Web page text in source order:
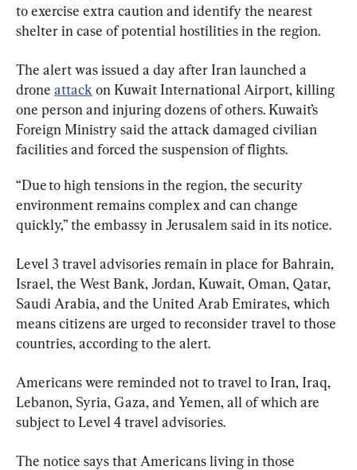
to exercise extra caution and identify the nearest
shelter in case of potential hostilities in the region.
The alert was issued a day after Iran launched a
drone attack on Kuwait International Airport, killing
one person and injuring dozens of others. Kuwait’s
Foreign Ministry said the attack damaged civilian
facilities and forced the suspension of flights.
“Due to high tensions in the region, the security
environment remains complex and can change
quickly,” the embassy in Jerusalem said in its notice.
Level 3 travel advisories remain in place for Bahrain,
Israel, the West Bank, Jordan, Kuwait, Oman, Qatar,
Saudi Arabia, and the United Arab Emirates, which
means citizens are urged to reconsider travel to those
countries, according to the alert.
Americans were reminded not to travel to Iran, Iraq,
Lebanon, Syria, Gaza, and Yemen, all of which are
subject to Level 4 travel advisories.
The notice says that Americans living in those